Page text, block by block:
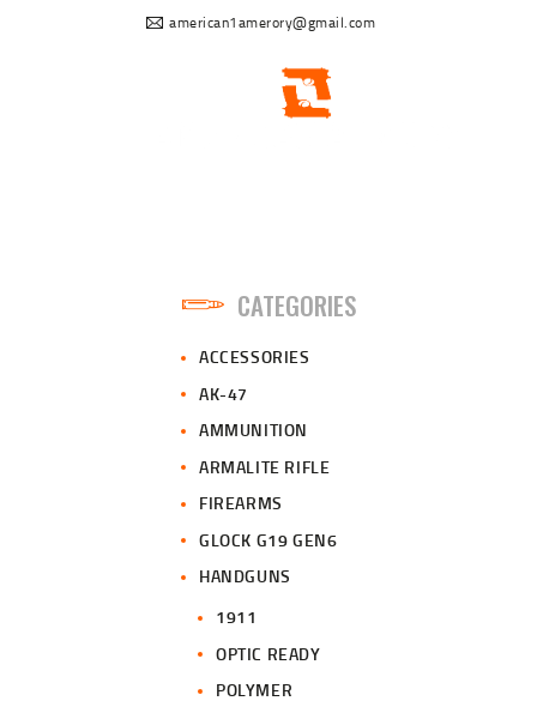
american1amerory@gmail.com
CATEGORIES
ACCESSORIES
AK-47
AMMUNITION
ARMALITE RIFLE
FIREARMS
GLOCK G19 GEN6
HANDGUNS
1911
OPTIC READY
POLYMER